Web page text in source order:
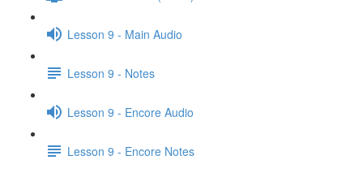
Lesson 9 - Main Audio
Lesson 9 - Notes
Lesson 9 - Encore Audio
Lesson 9 - Encore Notes